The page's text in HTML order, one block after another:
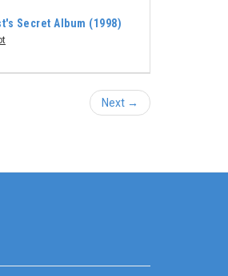
Secret Album (1998)
Next →